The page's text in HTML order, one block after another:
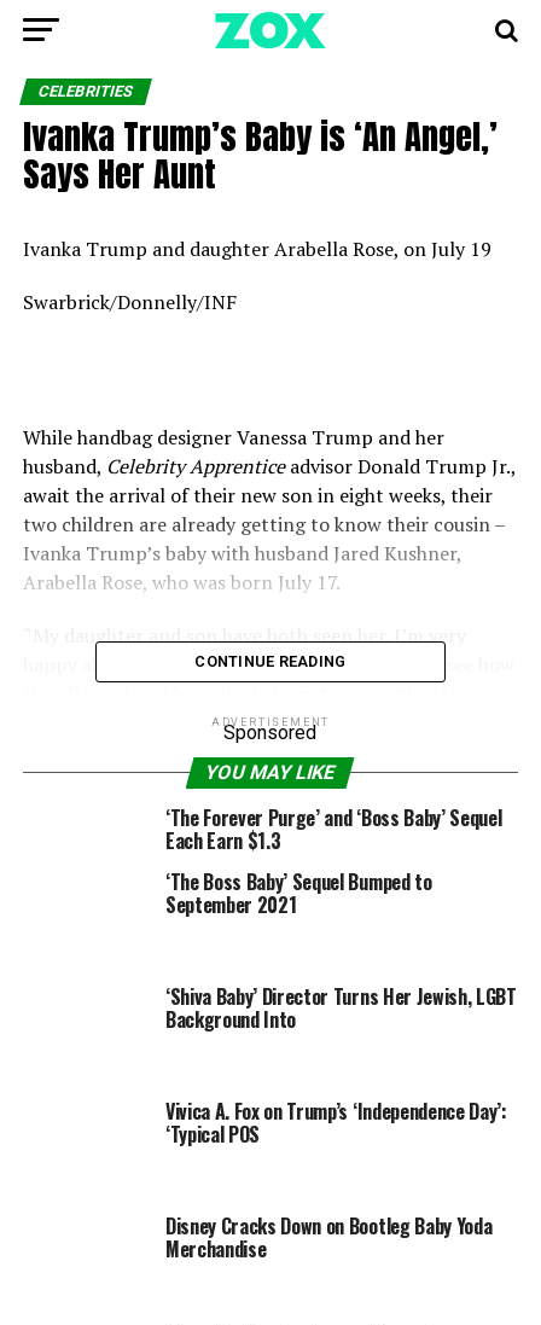
CELEBRITIES
Ivanka Trump’s Baby is ‘An Angel,’
Says Her Aunt
Ivanka Trump and daughter Arabella Rose, on July 19
Swarbrick/Donnelly/INF
While handbag designer Vanessa Trump and her
husband, Celebrity Apprenticeadvisor Donald Trump Jr.,
await the arrival of their new son in eight weeks, their
two children are already getting to know their cousin –
Ivanka Trump’s baby with husband Jared Kushner,
Arabella Rose, who was born July 17.
“My daughter and son have both seen her. I’m very
happy about that, because it’s good practice, to see how
told PEOPLE this weekend at East Hampton’s Blue &
Cream store during a trunk show for La Poshett, a
python-patterned handbag line that she designs with
her mother and sister.
Madison, 4, and a son, Donny, 2.
CONTINUE READING
ADVERTISEMENT
Sponsored
YOU MAY LIKE
‘The Forever Purge’ and ‘Boss Baby’ Sequel
Each Earn $1.3
‘The Boss Baby’ Sequel Bumped to
September 2021
‘Shiva Baby’ Director Turns Her Jewish, LGBT
Background Into
Vivica A. Fox on Trump’s ‘Independence Day’:
‘Typical POS
Disney Cracks Down on Bootleg Baby Yoda
Merchandise